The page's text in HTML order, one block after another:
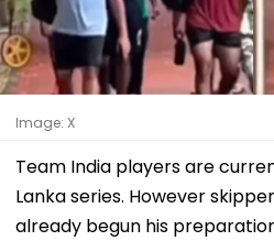
Image: X
Team India players are
Lanka series. However skipper
already begun his